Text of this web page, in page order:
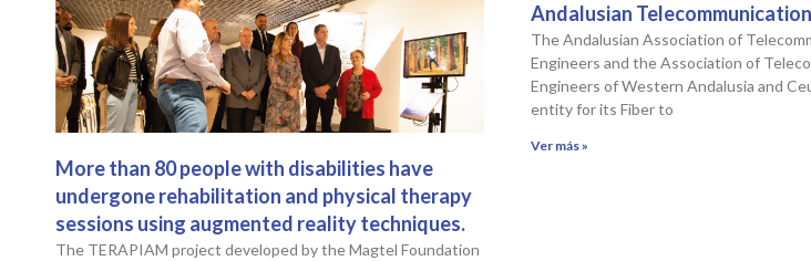
More than 80 people with disabilities have
undergone rehabilitation and physical therapy
sessions using augmented reality techniques.
The TERAPIAM project developed by the Magtel Foundation
Andalusian
The Andalusian Association of
Engineers and the Association of
Engineers of Western Andalusia and
entity for its Fiber to
Ver más »